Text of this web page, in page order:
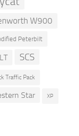
W900
Peterbilt
SCS
Traffic Pack
Star XP